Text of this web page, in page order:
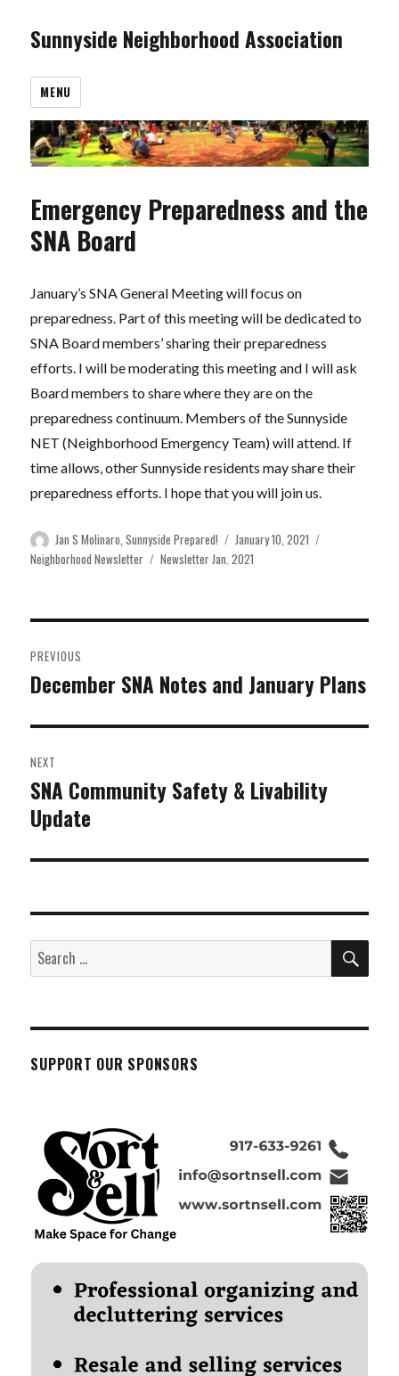
Sunnyside Neighborhood Association
MENU
Emergency Preparedness and the
SNA Board
January’s SNA General Meeting will focus on
preparedness. Part of this meeting will be dedicated to
SNA Board members’ sharing their preparedness
efforts. I will be moderating this meeting and I will ask
Board members to share where they are on the
preparedness continuum. Members of the Sunnyside
NET (Neighborhood Emergency Team) will attend. If
time allows, other Sunnyside residents may share their
preparedness efforts. I hope that you will join us.
Author
Jan S Molinaro, Sunnyside Prepared!
Posted
on
January 10, 2021
Neighborhood Newsletter
Tags
Newsletter Jan. 2021
navigation
PREVIOUS
Previous
December SNA Notes and January Plans
NEXT
Next
post:
SNA Community Safety & Livability
Update
Search
for:
SUPPORT OUR SPONSORS